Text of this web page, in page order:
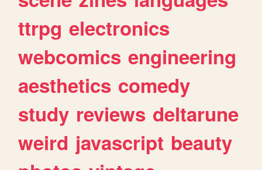
ttrpg electronics
webcomics engineering
aesthetics comedy
study reviews deltarune
weird javascript beauty